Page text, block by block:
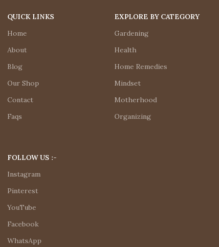
QUICK LINKS
Home
About
Blog
Our Shop
Contact
Faqs
EXPLORE BY CATEGORY
Gardening
Health
Home Remedies
Mindset
Motherhood
Organizing
FOLLOW US :-
Instagram
Pinterest
YouTube
Facebook
WhatsApp